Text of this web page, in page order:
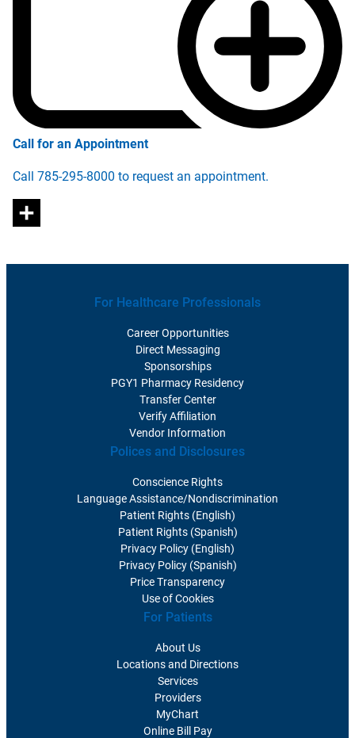
Call for an Appointment
Call 785-295-8000 to request an appointment.
For Healthcare Professionals
Career Opportunities
Direct Messaging
Sponsorships
PGY1 Pharmacy Residency
Transfer Center
Verify Affiliation
Vendor Information
Polices and Disclosures
Conscience Rights
Language Assistance/Nondiscrimination
Patient Rights (English)
Patient Rights (Spanish)
Privacy Policy (English)
Privacy Policy (Spanish)
Price Transparency
Use of Cookies
For Patients
About Us
Locations and Directions
Services
Providers
MyChart
Online Bill Pay